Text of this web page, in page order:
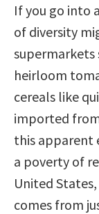
If you go into
of diversity
supermarkets
heirloom
cereals like
imported
this apparent
a poverty of
United
comes from